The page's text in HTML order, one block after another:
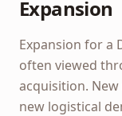
Expansion
Expansion for a
often viewed
acquisition.
new logistical